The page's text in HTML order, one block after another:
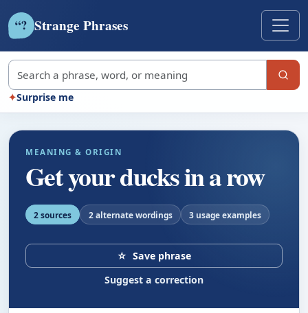
“? Strange Phrases
Search strange phrases
✦Surprise me
MEANING & ORIGIN
Get your ducks in a row
2 sources 2 alternate wordings 3 usage examples
☆ Save phrase
Suggest a correction